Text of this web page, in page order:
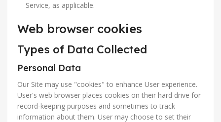
Service, as applicable.
Web browser cookies
Types of Data Collected
Personal Data
Our Site may use "cookies" to enhance User experience.
User's web browser places cookies on their hard drive for
record-keeping purposes and sometimes to track
information about them. User may choose to set their